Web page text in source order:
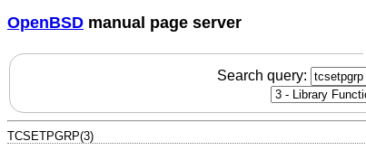
OpenBSD manual page server
Search query:
TCSETPGRP(3)